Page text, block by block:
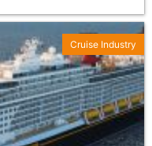
Cruise Industry